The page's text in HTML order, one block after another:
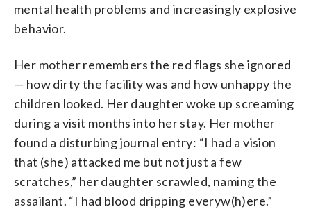
mental health problems and increasingly explosive
behavior.
Her mother remembers the red flags she ignored
— how dirty the facility was and how unhappy the
children looked. Her daughter woke up screaming
during a visit months into her stay. Her mother
found a disturbing journal entry: “I had a vision
that (she) attacked me but not just a few
scratches,” her daughter scrawled, naming the
assailant. “I had blood dripping everyw(h)ere.”